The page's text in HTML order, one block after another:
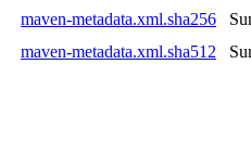
maven-metadata.xml.sha256
maven-metadata.xml.sha512